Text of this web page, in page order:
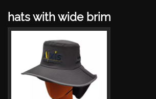
hats with wide brim